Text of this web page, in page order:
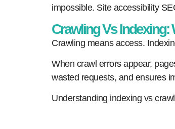
impossible. Site accessibility
Crawling Vs Indexing:
Crawling means access.
When crawl errors appear,
wasted requests, and ensures
Understanding indexing vs